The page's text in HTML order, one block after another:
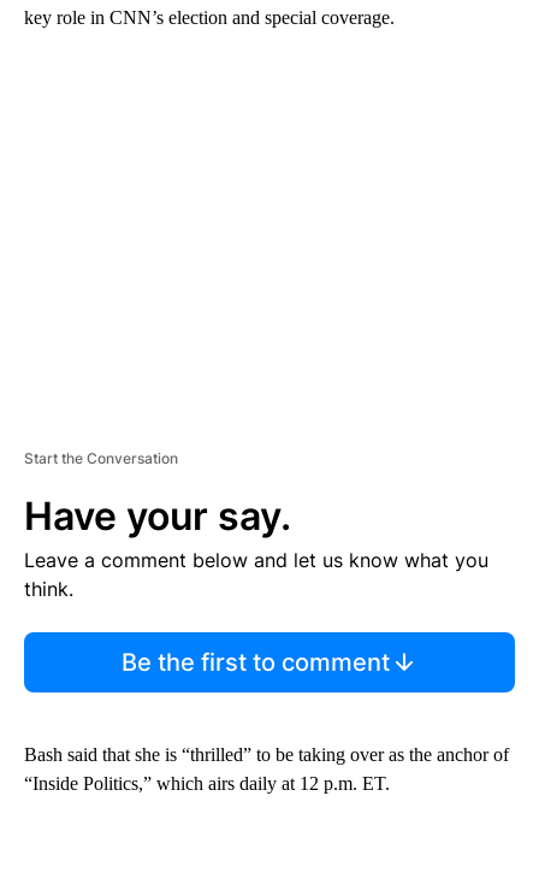
key role in CNN’s election and special coverage.
Start the Conversation
Have your say.
Leave a comment below and let us know what you
think.
Be the first to comment
Bash said that she is “thrilled” to be taking over as the anchor of
“Inside Politics,” which airs daily at 12 p.m. ET.